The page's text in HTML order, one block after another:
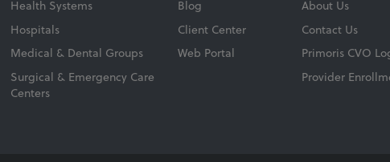
Health Systems
Hospitals
Medical & Dental Groups
Surgical & Emergency Care
Centers
Blog
Client Center
Web Portal
About Us
Contact Us
Primoris CVO
Provider